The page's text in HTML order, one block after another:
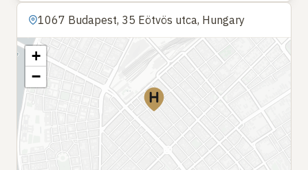
1067 Budapest, 35 Eötvös utca, Hungary
+
−